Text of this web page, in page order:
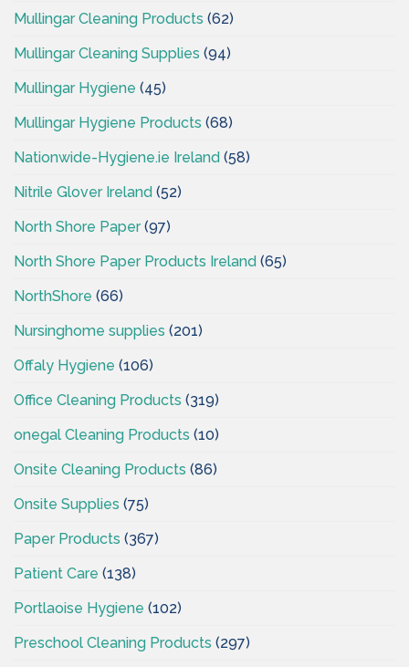
Mullingar Cleaning Products (62)
Mullingar Cleaning Supplies (94)
Mullingar Hygiene (45)
Mullingar Hygiene Products (68)
Nationwide-Hygiene.ie Ireland (58)
Nitrile Glover Ireland (52)
North Shore Paper(97)
North Shore Paper Products Ireland (65)
NorthShore (66)
Nursinghome supplies (201)
Offaly Hygiene (106)
Office Cleaning Products (319)
onegal Cleaning Products (10)
Onsite Cleaning Products (86)
Onsite Supplies (75)
Paper Products (367)
Patient Care (138)
Portlaoise Hygiene (102)
Preschool Cleaning Products (297)